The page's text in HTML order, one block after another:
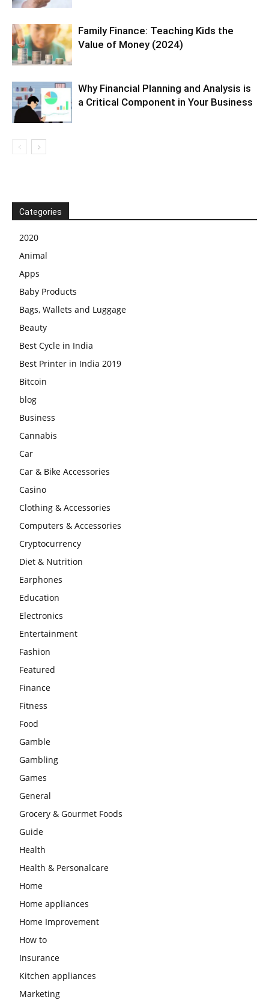
Family Finance: Teaching Kids the
Value of Money (2024)
Why Financial Planning and Analysis is
a Critical Component in Your Business
Categories
2020
Animal
Apps
Baby Products
Bags, Wallets and Luggage
Beauty
Best Cycle in India
Best Printer in India 2019
Bitcoin
blog
Business
Cannabis
Car
Car & Bike Accessories
Casino
Clothing & Accessories
Computers & Accessories
Cryptocurrency
Diet & Nutrition
Earphones
Education
Electronics
Entertainment
Fashion
Featured
Finance
Fitness
Food
Gamble
Gambling
Games
General
Grocery & Gourmet Foods
Guide
Health
Health & Personalcare
Home
Home appliances
Home Improvement
How to
Insurance
Kitchen appliances
Marketing